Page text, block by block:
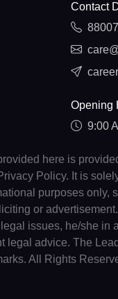
Contact
Opening
9:00
here is
Policy. It is
purposes only,
or
issues, he/she in
legal advice. The
All Rights